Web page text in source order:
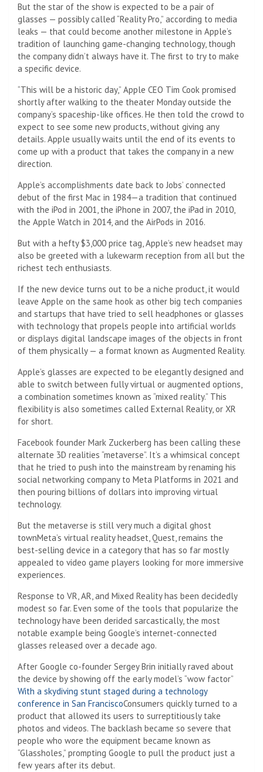
But the star of the show is expected to be a pair of
glasses — possibly called “Reality Pro,” according to media
leaks — that could become another milestone in Apple’s
tradition of launching game-changing technology, though
the company didn’t always have it. The first to try to make
a specific device.
“This will be a historic day,” Apple CEO Tim Cook promised
shortly after walking to the theater Monday outside the
company’s spaceship-like offices. He then told the crowd to
expect to see some new products, without giving any
details. Apple usually waits until the end of its events to
come up with a product that takes the company in a new
direction.
Apple’s accomplishments date back to Jobs’ connected
debut of the first Mac in 1984—a tradition that continued
with the iPod in 2001, the iPhone in 2007, the iPad in 2010,
the Apple Watch in 2014, and the AirPods in 2016.
But with a hefty $3,000 price tag, Apple’s new headset may
also be greeted with a lukewarm reception from all but the
richest tech enthusiasts.
If the new device turns out to be a niche product, it would
leave Apple on the same hook as other big tech companies
and startups that have tried to sell headphones or glasses
with technology that propels people into artificial worlds
or displays digital landscape images of the objects in front
of them physically — a format known as Augmented Reality.
Apple’s glasses are expected to be elegantly designed and
able to switch between fully virtual or augmented options,
a combination sometimes known as “mixed reality.” This
flexibility is also sometimes called External Reality, or XR
for short.
Facebook founder Mark Zuckerberg has been calling these
alternate 3D realities “metaverse”. It’s a whimsical concept
that he tried to push into the mainstream by renaming his
social networking company to Meta Platforms in 2021 and
then pouring billions of dollars into improving virtual
technology.
But the metaverse is still very much a digital ghost
townMeta’s virtual reality headset, Quest, remains the
best-selling device in a category that has so far mostly
appealed to video game players looking for more immersive
experiences.
Response to VR, AR, and Mixed Reality has been decidedly
modest so far. Even some of the tools that popularize the
technology have been derided sarcastically, the most
notable example being Google’s internet-connected
glasses released over a decade ago.
After Google co-founder Sergey Brin initially raved about
the device by showing off the early model’s “wow factor”
With a skydiving stunt staged during a technology
conference in San FranciscoConsumers quickly turned to a
product that allowed its users to surreptitiously take
photos and videos. The backlash became so severe that
people who wore the equipment became known as
“Glassholes,” prompting Google to pull the product just a
few years after its debut.